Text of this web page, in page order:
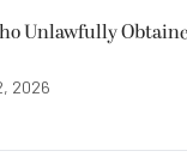
Unlawfully
2026